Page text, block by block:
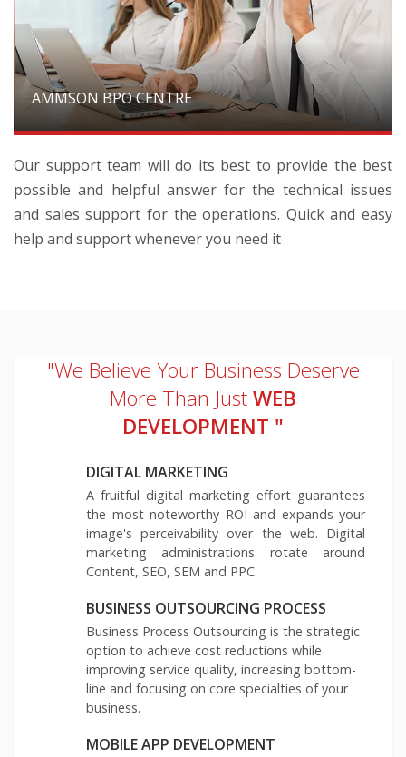
AMMSON BPO CENTRE
Our support team will do its best to provide the best
possible and helpful answer for the technical issues
and sales support for the operations. Quick and easy
help and support whenever you need it
"We Believe Your Business Deserve
More Than JustWEB
DEVELOPMENT "
DIGITAL MARKETING
A fruitful digital marketing effort guarantees
the most noteworthy ROI and expands your
image's perceivability over the web. Digital
marketing administrations rotate around
Content, SEO, SEM and PPC.
BUSINESS OUTSOURCING PROCESS
Business Process Outsourcing is the strategic
option to achieve cost reductions while
improving service quality, increasing bottom-
line and focusing on core specialties of your
business.
MOBILE APP DEVELOPMENT